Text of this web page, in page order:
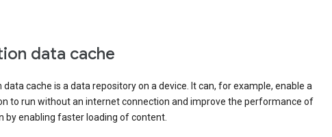
data cache
data cache is a data repository on a device. It can, for example, enable a
to run without an internet connection and improve the performance of
by enabling faster loading of content.